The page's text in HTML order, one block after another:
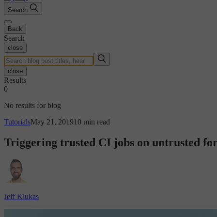
Search
Back
Search
close
close
Results
0
No results for blog
TutorialsMay 21, 201910 min read
Triggering trusted CI jobs on untrusted
Jeff Klukas